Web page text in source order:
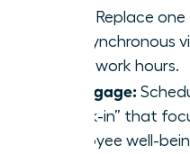
Replace
an asynchronous
deep-work hours.
Re-engage:
Check-in” that
employee well-